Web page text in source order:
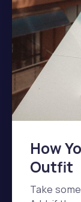
How
Outfit
Take